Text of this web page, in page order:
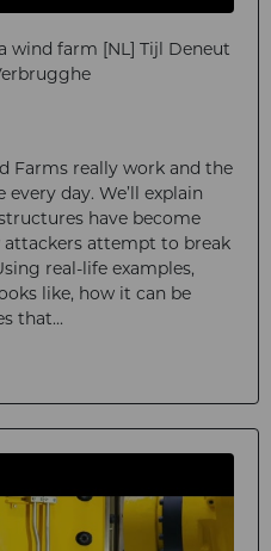
wind farm [NL] Tijl Deneut
Farms really work and the
day. We’ll explain
have become
attempt to break
real-life examples,
like, how it can be
that...